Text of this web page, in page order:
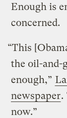
Enough is
concerned.
“This
the oil-and-
enough,”
newspaper.
now.”